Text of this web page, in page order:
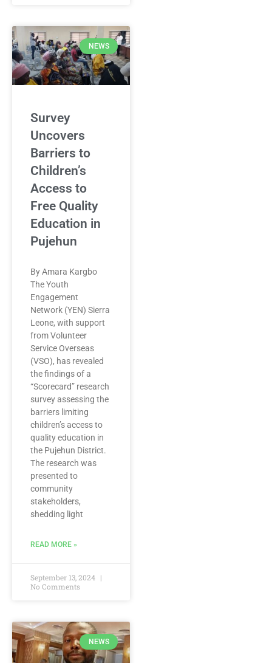
NEWS
Survey
Uncovers
Barriers to
Children’s
Access to
Free Quality
Education in
Pujehun
By Amara Kargbo
The Youth
Engagement
Network (YEN) Sierra
Leone, with support
from Volunteer
Service Overseas
(VSO), has revealed
the findings of a
“Scorecard” research
survey assessing the
barriers limiting
children’s access to
quality education in
the Pujehun District.
The research was
presented to
community
stakeholders,
shedding light
READ MORE »
September 13, 2024
No Comments
NEWS